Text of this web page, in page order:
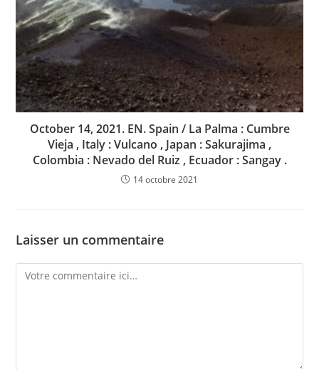
October 14, 2021. EN. Spain / La Palma : Cumbre
Vieja , Italy : Vulcano , Japan : Sakurajima ,
Colombia : Nevado del Ruiz , Ecuador : Sangay .
14 octobre 2021
Laisser un commentaire
Comment